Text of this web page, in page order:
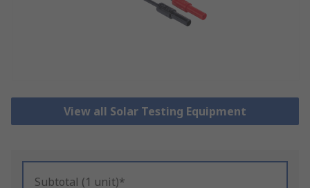
View all Solar Testing Equipment
Subtotal (1 unit)*